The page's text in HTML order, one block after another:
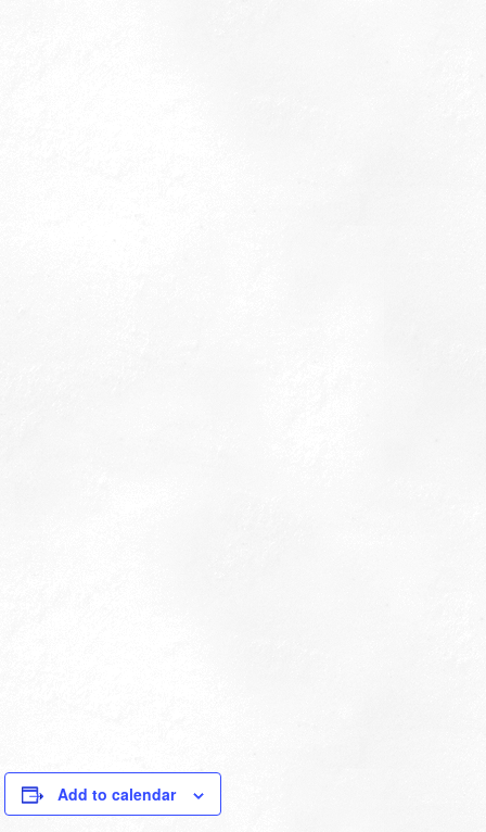
Add to calendar